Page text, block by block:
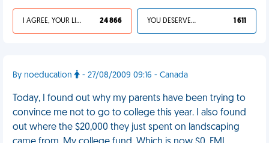
I AGREE, YOUR LIFE SUCKS 24 866 YOU DESERVED IT 1 611
By noeducation - 27/08/2009 09:16 - Canada
Today, I found out why my parents have been trying to
convince me not to go to college this year. I also found
out where the $20,000 they just spent on landscaping